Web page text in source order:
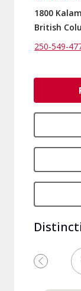
1800
British
250-549-
Previous